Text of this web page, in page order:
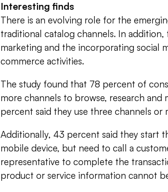
Interesting finds
There is an evolving role for the
traditional catalog channels. In
marketing and the incorporating social
commerce activities.
The study found that 78 percent of
more channels to browse, research and
percent said they use three channels or
Additionally, 43 percent said they start
mobile device, but need to call a
representative to complete the
product or service information cannot